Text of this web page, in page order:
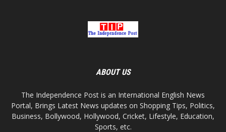
ABOUT US
The Independence Post is an International English News
Portal, Brings Latest News updates on Shopping Tips, Politics,
Business, Bollywood, Hollywood, Cricket, Lifestyle, Education,
Sports, etc.